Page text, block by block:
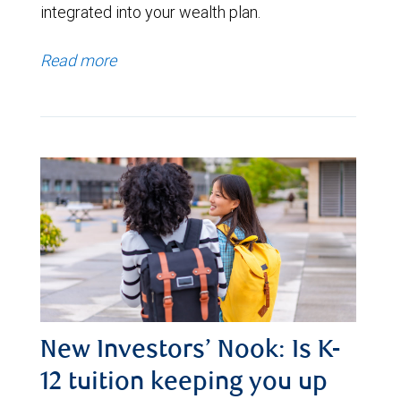
integrated into your wealth plan.
Read more
New Investors’ Nook: Is K-
12 tuition keeping you up